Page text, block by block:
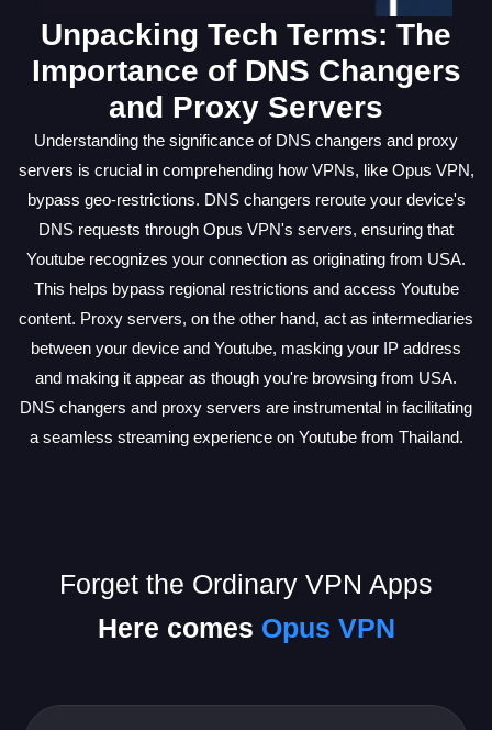
Unpacking Tech Terms: The
Importance of DNS Changers
and Proxy Servers
Understanding the significance of DNS changers and proxy
servers is crucial in comprehending how VPNs, like Opus VPN,
bypass geo-restrictions. DNS changers reroute your device's
DNS requests through Opus VPN's servers, ensuring that
Youtube recognizes your connection as originating from USA.
This helps bypass regional restrictions and access Youtube
content. Proxy servers, on the other hand, act as intermediaries
between your device and Youtube, masking your IP address
and making it appear as though you're browsing from USA.
DNS changers and proxy servers are instrumental in facilitating
a seamless streaming experience on Youtube from Thailand.
Forget the Ordinary VPN Apps
Here comes Opus VPN